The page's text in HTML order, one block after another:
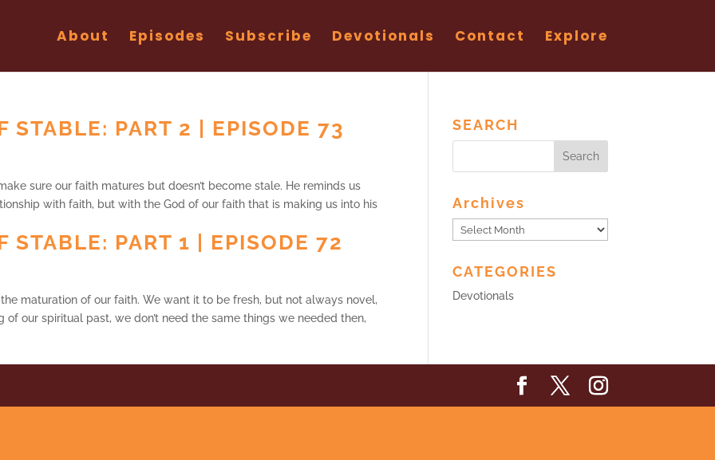
About Episodes Subscribe Devotionals Contact Explore
STABLE: PART 2 | EPISODE 73
sure our faith matures but doesn’t become stale. He reminds us
with faith, but with the God of our faith that is making us into his
STABLE: PART 1 | EPISODE 72
maturation of our faith. We want it to be fresh, but not always novel,
our spiritual past, we don’t need the same things we needed then,
SEARCH
Archives
Archives
CATEGORIES
Devotionals